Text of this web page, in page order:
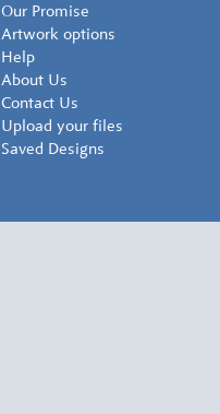
Our Promise
Artwork options
Help
About Us
Contact Us
Upload your files
Saved Designs